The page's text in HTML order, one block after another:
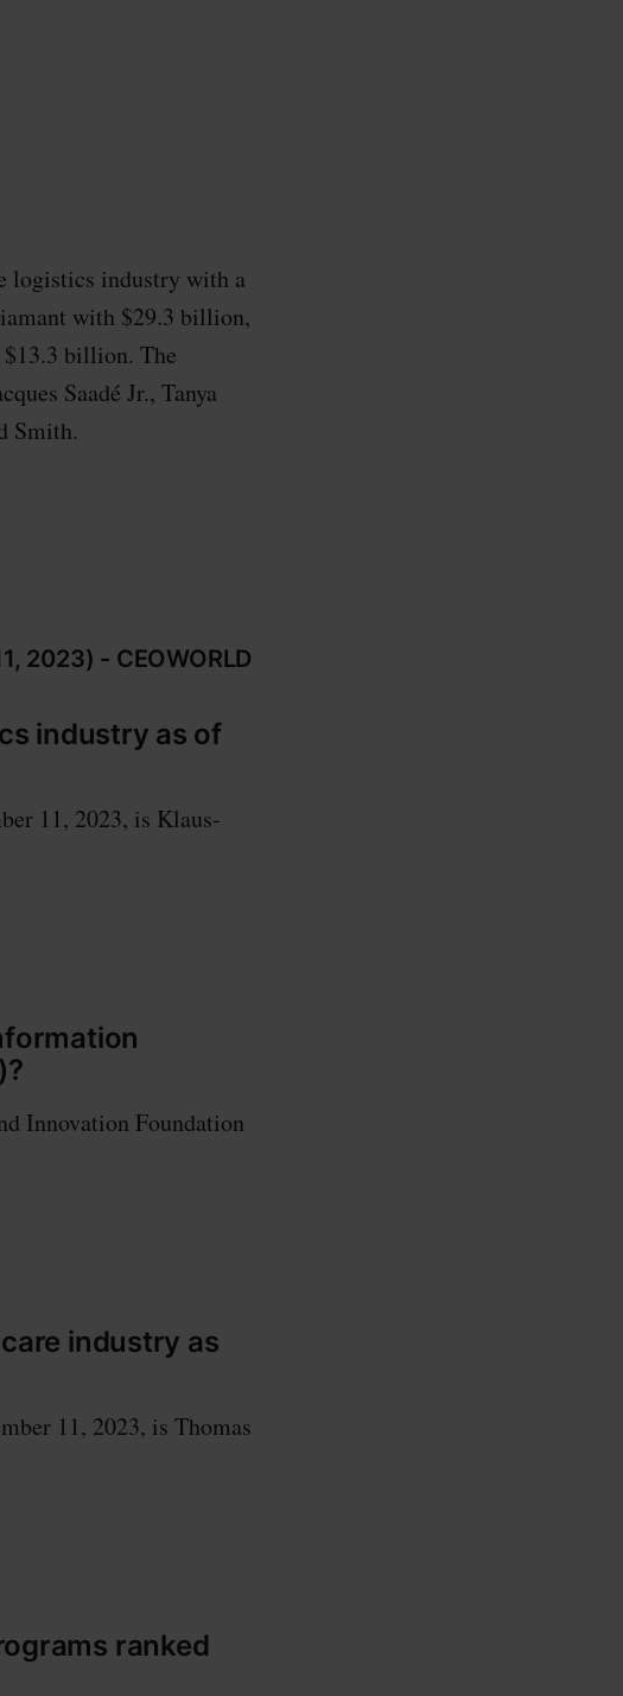
logistics industry with a
with $29.3 billion,
billion. The
Saadé Jr., Tanya
Smith.
2023) - CEOWORLD
industry as of
11, 2023, is Klaus-
Innovation Foundation
industry as
11, 2023, is Thomas
ranked